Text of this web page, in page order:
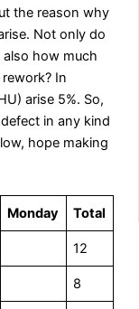
the reason why
Not only do
how much
In
arise 5%. So,
in any kind
hope making
Monday Total
12
8